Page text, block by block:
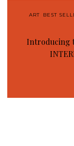
ART BEST
Introducing